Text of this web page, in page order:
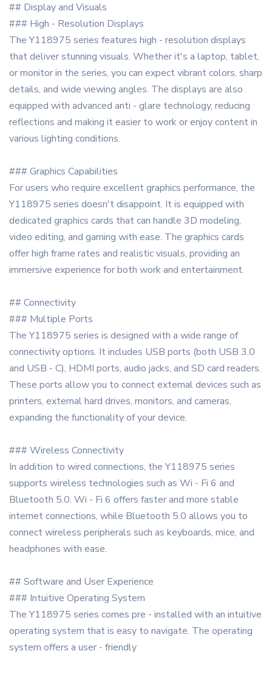
## Display and Visuals
### High - Resolution Displays
The Y118975 series features high - resolution displays
that deliver stunning visuals. Whether it's a laptop, tablet,
or monitor in the series, you can expect vibrant colors, sharp
details, and wide viewing angles. The displays are also
equipped with advanced anti - glare technology, reducing
reflections and making it easier to work or enjoy content in
various lighting conditions.
### Graphics Capabilities
For users who require excellent graphics performance, the
Y118975 series doesn't disappoint. It is equipped with
dedicated graphics cards that can handle 3D modeling,
video editing, and gaming with ease. The graphics cards
offer high frame rates and realistic visuals, providing an
immersive experience for both work and entertainment.
## Connectivity
### Multiple Ports
The Y118975 series is designed with a wide range of
connectivity options. It includes USB ports (both USB 3.0
and USB - C), HDMI ports, audio jacks, and SD card readers.
These ports allow you to connect external devices such as
printers, external hard drives, monitors, and cameras,
expanding the functionality of your device.
### Wireless Connectivity
In addition to wired connections, the Y118975 series
supports wireless technologies such as Wi - Fi 6 and
Bluetooth 5.0. Wi - Fi 6 offers faster and more stable
internet connections, while Bluetooth 5.0 allows you to
connect wireless peripherals such as keyboards, mice, and
headphones with ease.
## Software and User Experience
### Intuitive Operating System
The Y118975 series comes pre - installed with an intuitive
operating system that is easy to navigate. The operating
system offers a user - friendly